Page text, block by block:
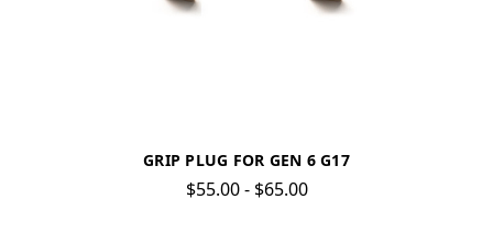
GRIP PLUG FOR GEN 6 G17
$55.00 - $65.00